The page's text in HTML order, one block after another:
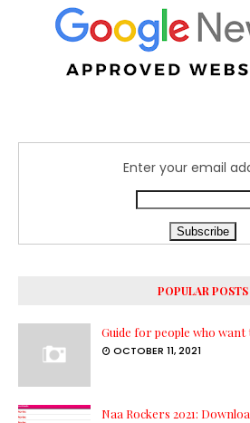
Enter your email
POPULAR POSTS
Guide for people who want
OCTOBER 11, 2021
Naa Rockers 2021: